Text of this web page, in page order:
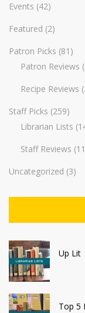
Events (42)
Featured (2)
Patron Picks (81)
Patron Reviews
Recipe Reviews
Staff Picks (259)
Librarian Lists
Staff Reviews
Uncategorized (3)
Up Lit
Top 5